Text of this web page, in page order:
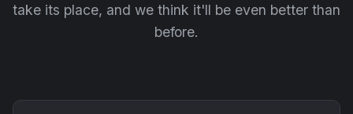
take its place, and we think it'll be even better than
before.